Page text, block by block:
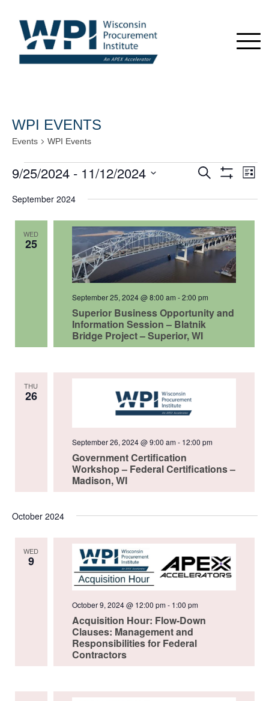
WPI EVENTS
Events WPI Events
Events
Events
Views
Navigation
Search
List
9/25/2024 - 11/12/2024
date.
September 2024
WED
25
Superior Business Opportunity and
Information Session – Blatnik
Bridge Project – Superior, WI
September 25, 2024 @ 8:00 am -2:00 pm
THU
26
Government Certification
Workshop – Federal Certifications –
Madison, WI
September 26, 2024 @ 9:00 am- 12:00 pm
October 2024
WED
9
Acquisition Hour: Flow-Down
Clauses: Management and
Responsibilities for Federal
Contractors
October 9, 2024 @ 12:00 pm- 1:00 pm